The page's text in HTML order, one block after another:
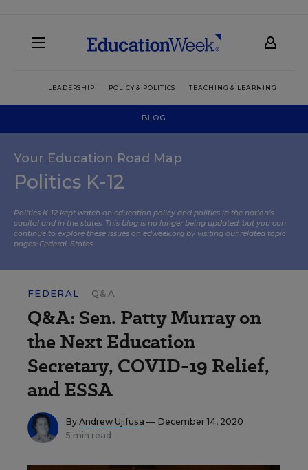
LEADERSHIP POLICY & POLITICS TEACHING & LEARNING
BLOG
Your Education Road Map
Politics K-12
Politics K-12 kept watch on education policy and politics in the nation’s
capital and in the states. This blog is no longer being updated, but you can
continue to explore these issues on edweek.org by visiting our related topic
pages: Federal, States.
FEDERAL Q&A
Q&A: Sen. Patty Murray on
the Next Education
Secretary, COVID-19 Relief,
and ESSA
By Andrew Ujifusa — December 14, 2020
5 min read